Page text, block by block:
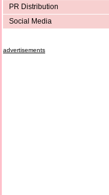
PR Distribution
Social Media
advertisements